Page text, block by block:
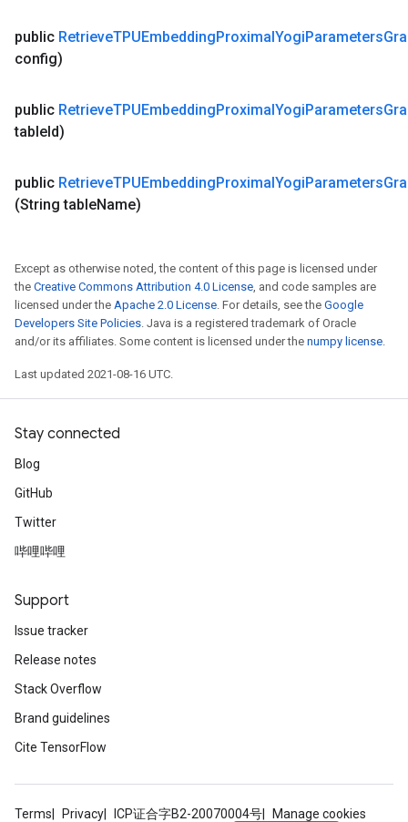
public RetrieveTPUEmbeddingProximalYogiParameters
config)
public RetrieveTPUEmbeddingProximalYogiParameters
tableId)
public RetrieveTPUEmbeddingProximalYogiParameters
(String tableName)
Except as otherwise noted, the content of this page is licensed under
the Creative Commons Attribution 4.0 License, and code samples are
licensed under the Apache 2.0 License. For details, see the Google
Developers Site Policies. Java is a registered trademark of Oracle
and/or its affiliates. Some content is licensed under the numpy license.
Last updated 2021-08-16 UTC.
Stay connected
Blog
GitHub
Twitter
哔哩哔哩
Support
Issue tracker
Release notes
Stack Overflow
Brand guidelines
Cite TensorFlow
Terms Privacy ICP证合字B2-20070004号
Manage cookies